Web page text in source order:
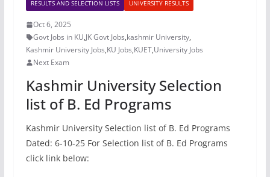
RESULTS AND SELECTION LISTS UNIVERSITY RESULTS
Oct 6, 2025
Govt Jobs in KU,JK Govt Jobs,kashmir University,
Kashmir University Jobs,KU Jobs,KUET,University Jobs
Next Exam
Kashmir University Selection
list of B. Ed Programs
Kashmir University Selection list of B. Ed Programs
Dated: 6-10-25 For Selection list of B. Ed Programs
click link below: